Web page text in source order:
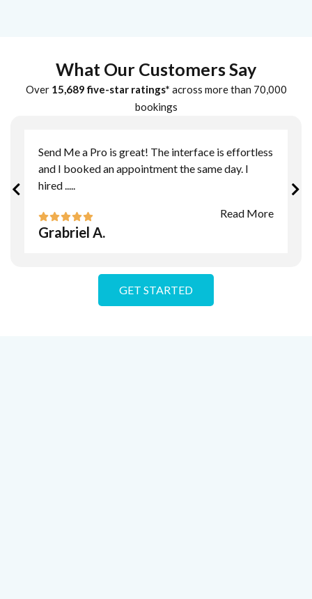
What Our Customers Say
Over 15,689 five-star ratings* across more than 70,000
bookings
Grabriel A.
Send Me a Pro is great! The interface is effortless
and I booked an appointment the same day. I
hired.....
Read More
GET STARTED